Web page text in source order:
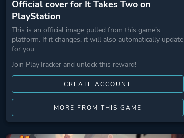
Official cover for It Takes Two on
PlayStation
This is an official image pulled from this game's
platform. If it changes, it will also automatically update
for you.
Join PlayTracker and unlock this reward!
CREATE ACCOUNT
MORE FROM THIS GAME